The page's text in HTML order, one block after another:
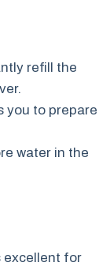
refill the
you to prepare
water in the
excellent for